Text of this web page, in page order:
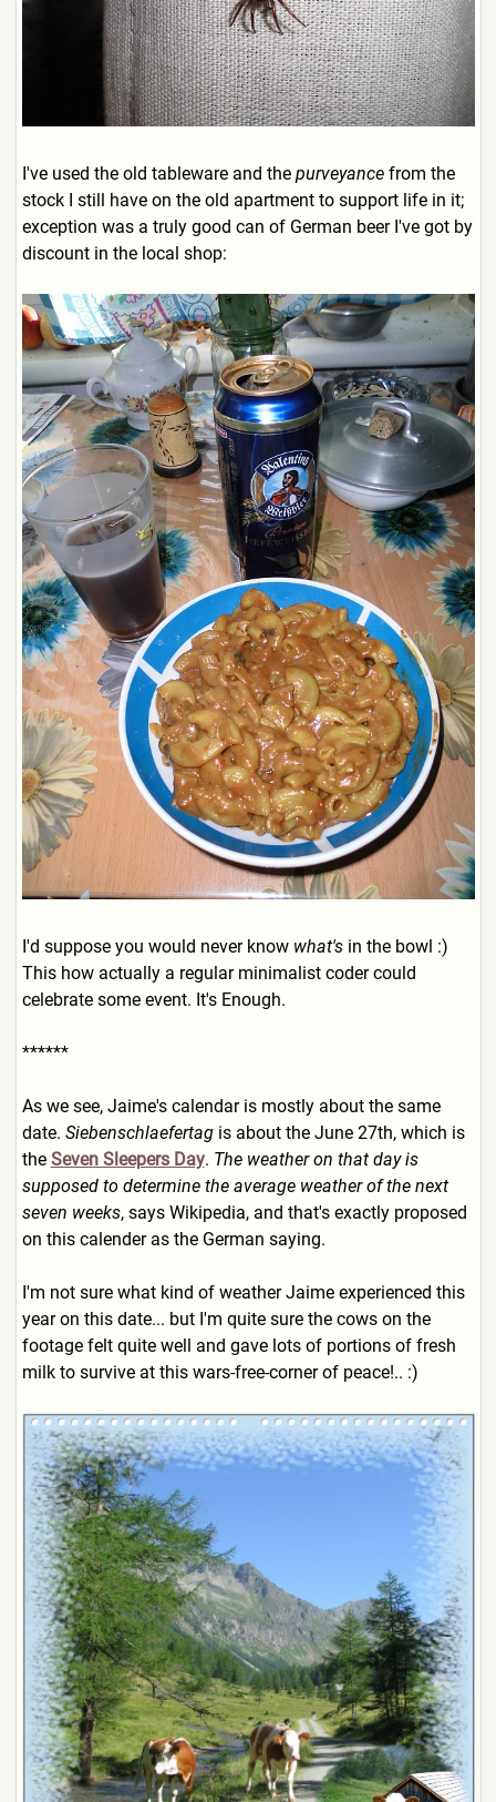
I've used the old tableware and the purveyancefrom the
stock I still have on the old apartment to support life in it;
exception was a truly good can of German beer I've got by
discount in the local shop:
I'd suppose you would never know what'sin the bowl :)
This how actually a regular minimalist coder could
celebrate some event. It's Enough.
******
As we see, Jaime's calendar is mostly about the same
date. Siebenschlaefertagis about the June 27th, which is
the Seven Sleepers Day. The weather on that day is
supposed to determine the average weather of the next
seven weeks, says Wikipedia, and that's exactly proposed
on this calender as the German saying.
I'm not sure what kind of weather Jaime experienced this
year on this date... but I'm quite sure the cows on the
footage felt quite well and gave lots of portions of fresh
milk to survive at this wars-free-corner of peace!.. :)